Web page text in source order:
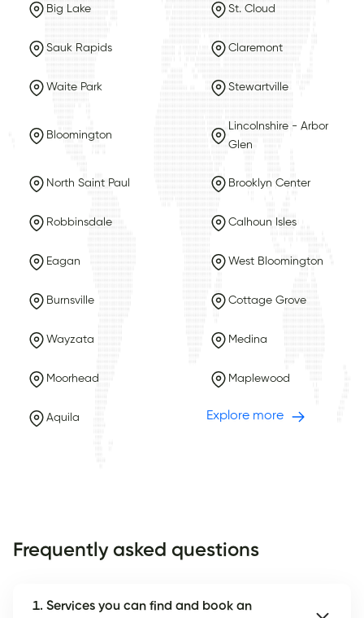
Big Lake St. Cloud
Sauk Rapids Claremont
Waite Park Stewartville
Bloomington
Lincolnshire - Arbor
Glen
North Saint Paul Brooklyn Center
Robbinsdale Calhoun Isles
Eagan West Bloomington
Burnsville Cottage Grove
Wayzata Medina
Moorhead Maplewood
Aquila Explore more
Frequently asked questions
1. Services you can find and book an